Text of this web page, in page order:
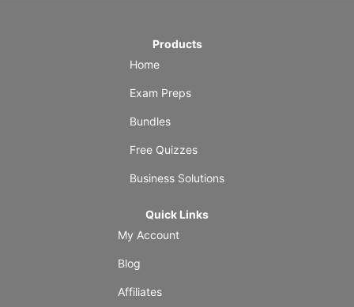
Products
Home
Exam Preps
Bundles
Free Quizzes
Business Solutions
Quick Links
My Account
Blog
Affiliates